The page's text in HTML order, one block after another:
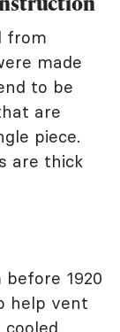
from
made
to be
are
piece.
are thick
1920
help vent